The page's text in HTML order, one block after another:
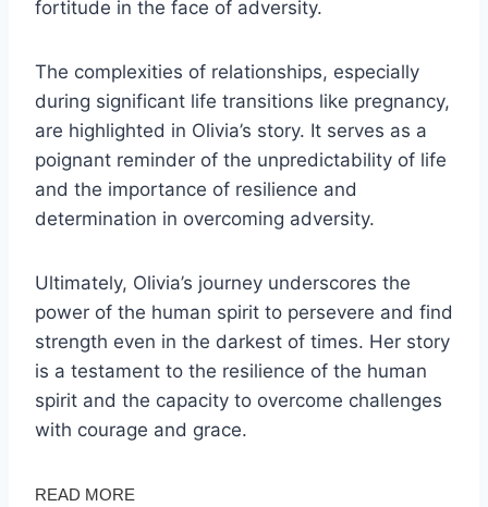
fortitude in the face of adversity.
The complexities of relationships, especially
during significant life transitions like pregnancy,
are highlighted in Olivia’s story. It serves as a
poignant reminder of the unpredictability of life
and the importance of resilience and
determination in overcoming adversity.
Ultimately, Olivia’s journey underscores the
power of the human spirit to persevere and find
strength even in the darkest of times. Her story
is a testament to the resilience of the human
spirit and the capacity to overcome challenges
with courage and grace.